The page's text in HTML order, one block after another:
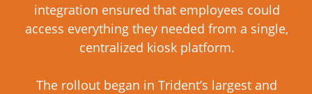
integration ensured that employees could
access everything they needed from a single,
centralized kiosk platform.
The rollout began in Trident’s largest and